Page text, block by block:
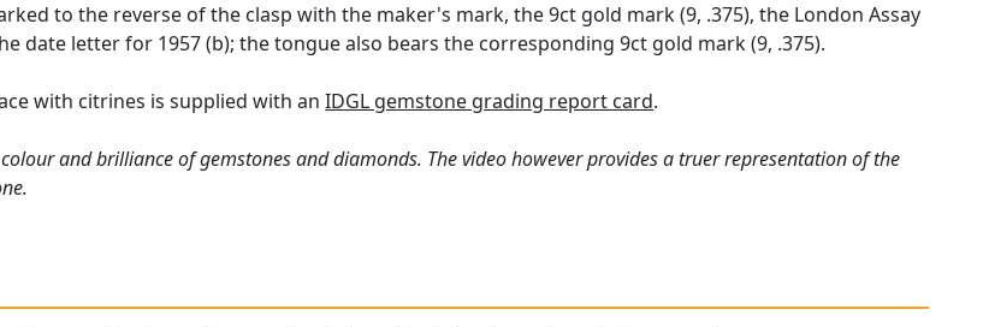
to the reverse of the clasp with the maker's mark, the 9ct gold mark (9, .375), the London Assay
date letter for 1957 (b); the tongue also bears the corresponding 9ct gold mark (9, .375).
with citrines is supplied with anIDGL gemstone grading report card.
and brilliance of gemstones and diamonds. The video however provides a truer representation of the